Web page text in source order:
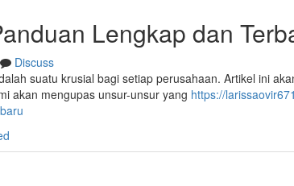
Lengkap dan
Discuss
suatu krusial bagi setiap perusahaan. Artikel ini
akan mengupas unsur-unsur yang https://